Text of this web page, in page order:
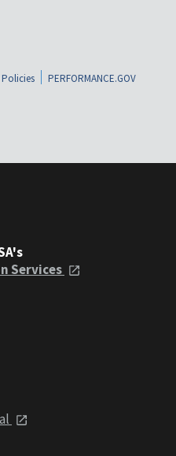
Policies
PERFORMANCE.GOV
Services